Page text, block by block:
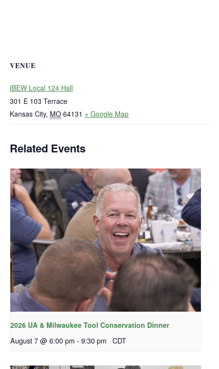
VENUE
IBEW Local 124 Hall
301 E 103 Terrace
Kansas City, MO 64131 + Google Map
Related Events
2026 UA & Milwaukee Tool Conservation Dinner
August 7 @ 6:00 pm - 9:30 pm CDT